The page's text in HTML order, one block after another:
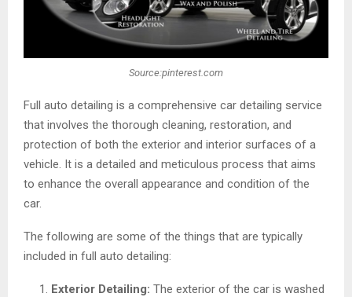
Source:pinterest.com
Full auto detailing is a comprehensive car detailing service
that involves the thorough cleaning, restoration, and
protection of both the exterior and interior surfaces of a
vehicle. It is a detailed and meticulous process that aims
to enhance the overall appearance and condition of the
car.
The following are some of the things that are typically
included in full auto detailing:
Exterior Detailing: The exterior of the car is washed